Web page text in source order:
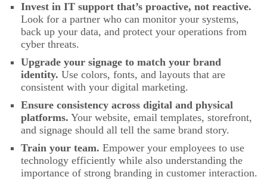
Invest in IT support that’s proactive, not reactive.
Look for a partner who can monitor your systems,
back up your data, and protect your operations from
cyber threats.
Upgrade your signage to match your brand
identity. Use colors, fonts, and layouts that are
consistent with your digital marketing.
Ensure consistency across digital and physical
platforms. Your website, email templates, storefront,
and signage should all tell the same brand story.
Train your team. Empower your employees to use
technology efficiently while also understanding the
importance of strong branding in customer interaction.